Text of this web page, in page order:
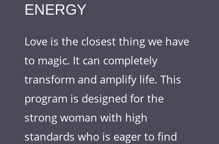
ENERGY
Love is the closest thing we have
to magic. It can completely
transform and amplify life. This
program is designed for the
strong woman with high
standards who is eager to find